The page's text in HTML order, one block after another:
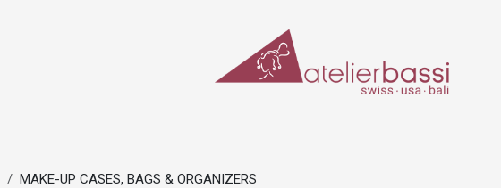
MAKE-UP CASES, BAGS & ORGANIZERS